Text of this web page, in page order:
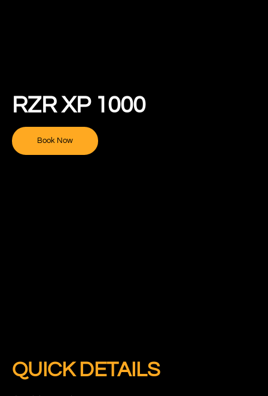
RZR XP 1000
Book Now
QUICK DETAILS